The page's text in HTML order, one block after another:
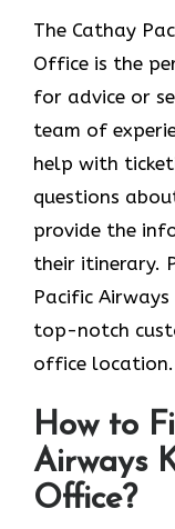
The​‍​‌‍​‍‌​‍​‌‍​‍‌ Cathay
Office is the
for advice or
team of
help with
questions
provide the
their itinerary.
Pacific
top-notch
office location.
How to
Airways
Office?